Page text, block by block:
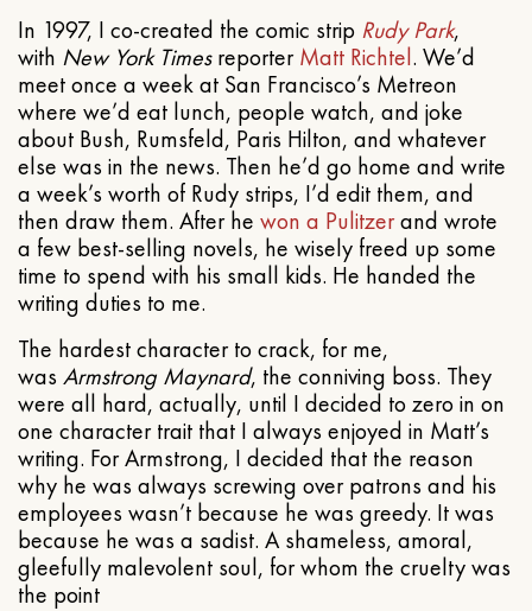
In 1997, I co-created the comic strip Rudy Park,
with New York TimesreporterMatt Richtel. We’d
meet once a week at San Francisco’s Metreon
where we’d eat lunch, people watch, and joke
about Bush, Rumsfeld, Paris Hilton, and whatever
else was in the news. Then he’d go home and write
a week’s worth of Rudy strips, I’d edit them, and
then draw them. After he won a Pulitzerand wrote
a few best-selling novels, he wisely freed up some
time to spend with his small kids. He handed the
writing duties to me.
The hardest character to crack, for me,
was Armstrong Maynard, the conniving boss. They
were all hard, actually, until I decided to zero in on
one character trait that I always enjoyed in Matt’s
writing. For Armstrong, I decided that the reason
why he was always screwing over patrons and his
employees wasn’t because he was greedy. It was
because he was a sadist. A shameless, amoral,
gleefully malevolent soul, for whom the cruelty was
the point